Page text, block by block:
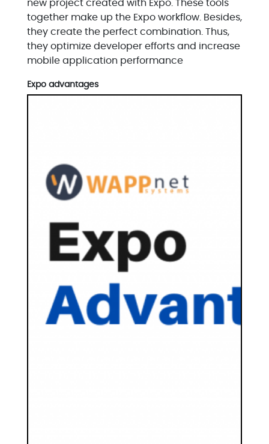
new project created with Expo. These tools
together make up the Expo workflow. Besides,
they create the perfect combination. Thus,
they optimize developer efforts and increase
mobile application performance
Expo advantages